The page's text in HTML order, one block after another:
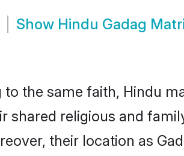
Show Hindu Gadag
the same faith, Hindu
shared religious and
their location as